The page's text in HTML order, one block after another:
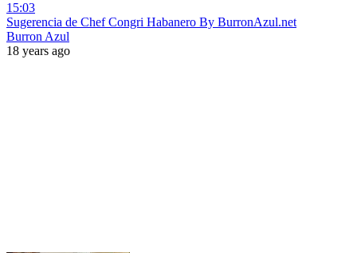
15:03
Sugerencia de Chef Congri Habanero By BurronAzul.net
Burron Azul
18 years ago